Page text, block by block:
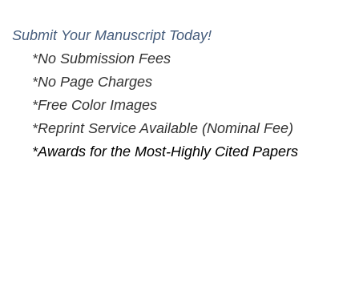
Submit Your Manuscript Today!
*No Submission Fees
*No Page Charges
*Free Color Images
*Reprint Service Available (Nominal Fee)
*Awards for the Most-Highly Cited Papers